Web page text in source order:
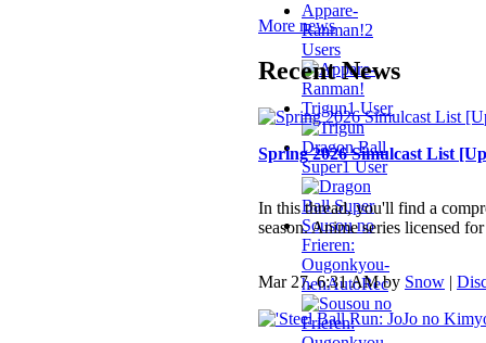
Appare-
Ranman!2
Users
Trigun1 User
Dragon Ball
Super1 User
Sousou no
Frieren:
Ougonkyou-
henAutoRec
More news
Recent News
Spring 2026 Simulcast List
In this thread, you'll find a
season. Anime series licensed
Mar 27, 6:31 AM by Snow |